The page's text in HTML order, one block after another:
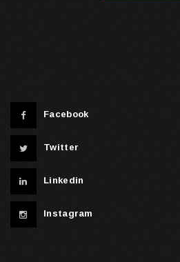
Facebook
Twitter
Linkedin
Instagram